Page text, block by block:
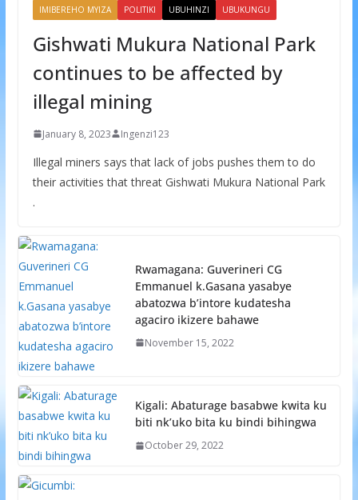
IMIBEREHO MYIZA
POLITIKI UBUHINZI UBUKUNGU
Gishwati Mukura National Park
continues to be affected by
illegal mining
January 8, 2023 Ingenzi123
Illegal miners says that lack of jobs pushes them to do
their activities that threat Gishwati Mukura National Park
.
Rwamagana: Guverineri CG
Emmanuel k.Gasana yasabye
abatozwa b’intore kudatesha
agaciro ikizere bahawe
November 15, 2022
Kigali: Abaturage basabwe kwita ku
biti nk’uko bita ku bindi bihingwa
October 29, 2022